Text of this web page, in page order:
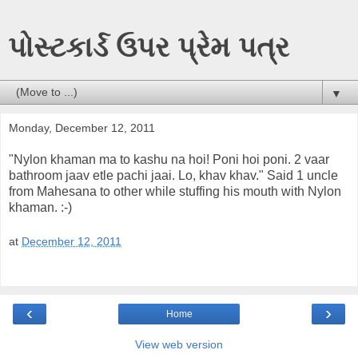
પોસ્ટકાર્ડ ઉપર પ્રેમ પત્ર
▼
Monday, December 12, 2011
"Nylon khaman ma to kashu na hoi! Poni hoi poni. 2 vaar
bathroom jaav etle pachi jaai. Lo, khav khav." Said 1 uncle
from Mahesana to other while stuffing his mouth with Nylon
khaman. :-)
at December 12, 2011
‹ ›
Home
View web version